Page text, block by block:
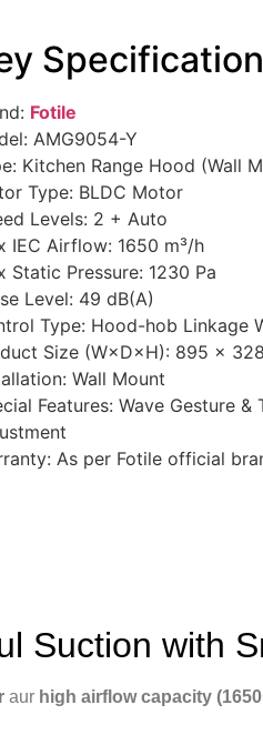
Fotile
AMG9054-Y
Kitchen Range Hood (Wall
Type: BLDC Motor
Levels: 2 + Auto
IEC Airflow: 1650 m³/h
Static Pressure: 1230 Pa
Level: 49 dB(A)
Type: Hood-hob Linkage
Size (W×D×H): 895 ×
Wall Mount
Features: Wave Gesture
As per Fotile official
Suction with
aur high airflow capacity (1650